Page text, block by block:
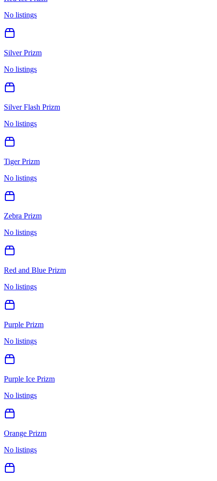
No listings
Silver Prizm
No listings
Silver Flash Prizm
No listings
Tiger Prizm
No listings
Zebra Prizm
No listings
Red and Blue Prizm
No listings
Purple Prizm
No listings
Purple Ice Prizm
No listings
Orange Prizm
No listings